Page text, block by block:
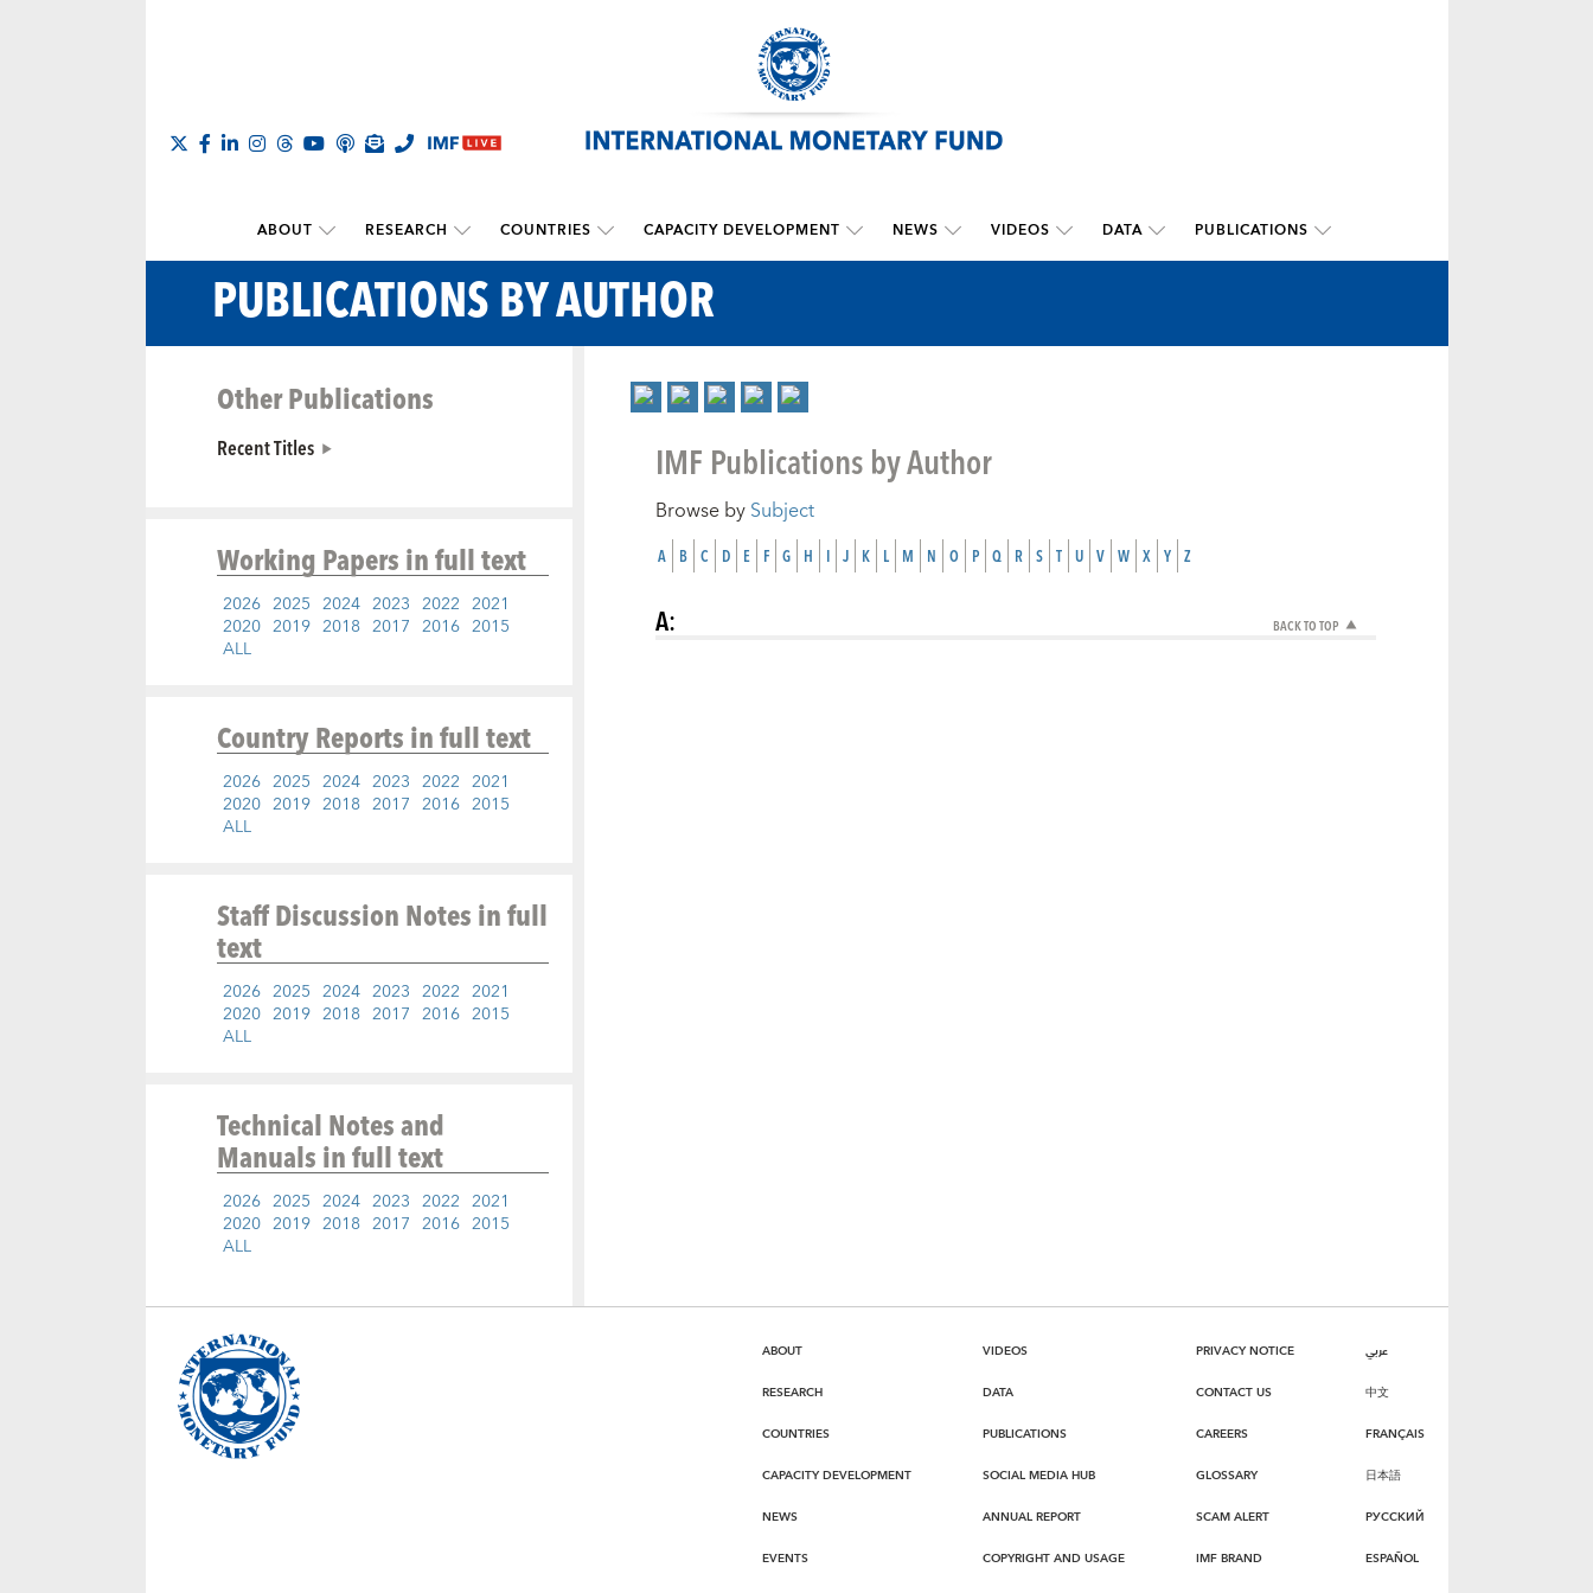
ABOUT RESEARCH COUNTRIES CAPACITY DEVELOPMENT NEWS VIDEOS DATA PUBLICATIONS
PUBLICATIONS BY AUTHOR
Other Publications
Recent Titles
Working Papersin full text
2026 2025 2024 2023 2022 2021
2020 2019 2018 2017 2016 2015
ALL
Country Reportsin full text
2026 2025 2024 2023 2022 2021
2020 2019 2018 2017 2016 2015
ALL
Staff Discussion Notesin full
text
2026 2025 2024 2023 2022 2021
2020 2019 2018 2017 2016 2015
ALL
Technical Notes and
Manualsin full text
2026 2025 2024 2023 2022 2021
2020 2019 2018 2017 2016 2015
ALL
IMF Publications by Author
Browse bySubject
A B C D E F G H I J K L M N O P Q R S T U V W X Y Z
BACK TO TOP
A:
ABOUT
RESEARCH
COUNTRIES
CAPACITY DEVELOPMENT
NEWS
EVENTS
VIDEOS
DATA
PUBLICATIONS
SOCIAL MEDIA HUB
ANNUAL REPORT
COPYRIGHT AND USAGE
PRIVACY NOTICE
CONTACT US
CAREERS
GLOSSARY
SCAM ALERT
IMF BRAND
عربي
中文
FRANÇAIS
日本語
РУССКИЙ
ESPAÑOL